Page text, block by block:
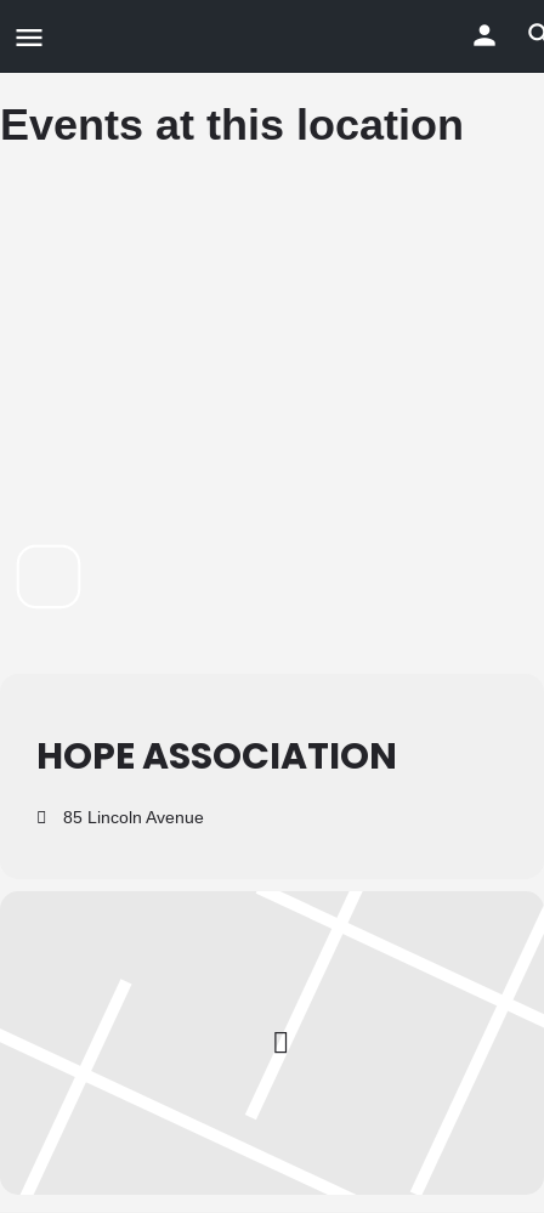
Events at this location
HOPE ASSOCIATION
85 Lincoln Avenue